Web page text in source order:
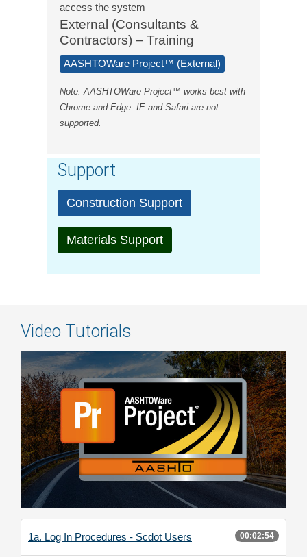
access the system
External (Consultants &
Contractors) – Training
AASHTOWare Project™ (External)
Note: AASHTOWare Project™ works best with
Chrome and Edge. IE and Safari are not
supported.
Support
Construction Support
Materials Support
Video Tutorials
1a. Log In Procedures - Scdot Users 00:02:54